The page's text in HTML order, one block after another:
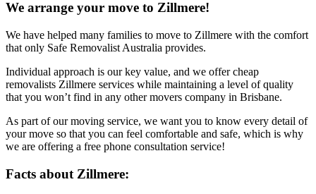
We arrange your move to Zillmere!
We have helped many families to move to Zillmere with the comfort
that only Safe Removalist Australia provides.
Individual approach is our key value, and we offer cheap
removalists Zillmere services while maintaining a level of quality
that you won’t find in any other movers company in Brisbane.
As part of our moving service, we want you to know every detail of
your move so that you can feel comfortable and safe, which is why
we are offering a free phone consultation service!
Facts about Zillmere: